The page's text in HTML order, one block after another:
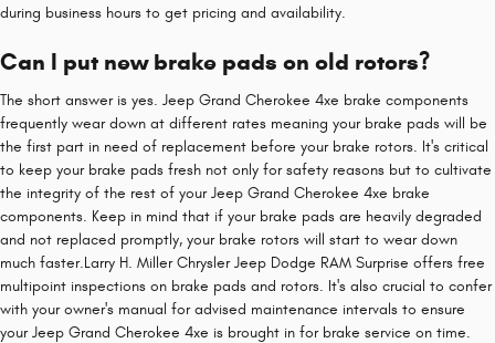
during business hours to get pricing and availability.
Can I put new brake pads on old rotors?
The short answer is yes. Jeep Grand Cherokee 4xe brake components
frequently wear down at different rates meaning your brake pads will be
the first part in need of replacement before your brake rotors. It's critical
to keep your brake pads fresh not only for safety reasons but to cultivate
the integrity of the rest of your Jeep Grand Cherokee 4xe brake
components. Keep in mind that if your brake pads are heavily degraded
and not replaced promptly, your brake rotors will start to wear down
much faster.Larry H. Miller Chrysler Jeep Dodge RAM Surprise offers free
multipoint inspections on brake pads and rotors. It's also crucial to confer
with your owner's manual for advised maintenance intervals to ensure
your Jeep Grand Cherokee 4xe is brought in for brake service on time.